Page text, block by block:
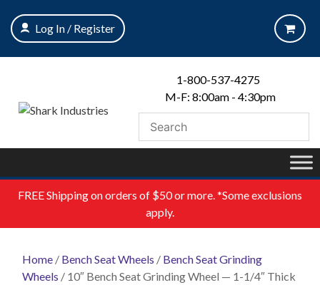
content
Log In / Register
1-800-537-4275
M-F: 8:00am - 4:30pm
FREEShipping on orders of $50 or more. *Some exclusions
apply.
Home / Bench Seat Wheels / Bench Seat Grinding
Wheels / 10″ Bench Seat Grinding Wheel — 1-1/4″ Thick